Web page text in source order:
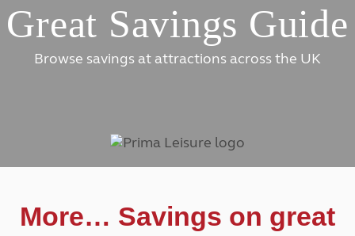
Great Savings Guide
Browse savings at attractions across the UK
More… Savings on great